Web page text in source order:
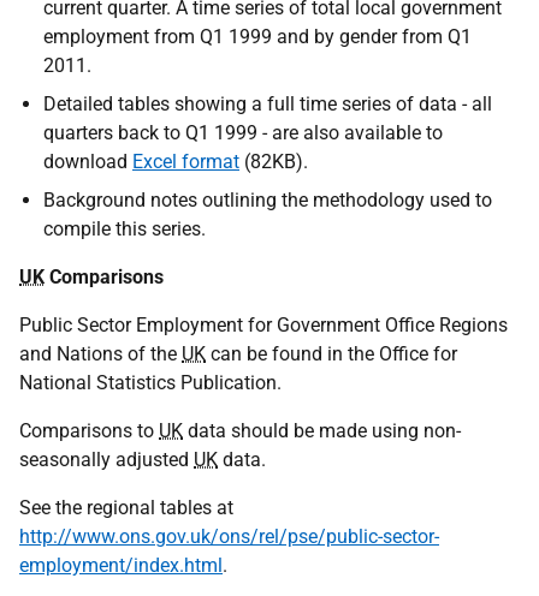
current quarter. A time series of total local government
employment from Q1 1999 and by gender from Q1
2011.
Detailed tables showing a full time series of data - all
quarters back to Q1 1999 - are also available to
download Excel format (82KB).
Background notes outlining the methodology used to
compile this series.
UK Comparisons
Public Sector Employment for Government Office Regions
and Nations of the UK can be found in the Office for
National Statistics Publication.
Comparisons to UK data should be made using non-
seasonally adjusted UK data.
See the regional tables at
http://www.ons.gov.uk/ons/rel/pse/public-sector-
employment/index.html.